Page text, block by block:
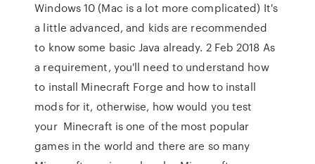
Windows 10 (Mac is a lot more complicated) It's
a little advanced, and kids are recommended
to know some basic Java already. 2 Feb 2018 As
a requirement, you'll need to understand how
to install Minecraft Forge and how to install
mods for it, otherwise, how would you test
your Minecraft is one of the most popular
games in the world and there are so many